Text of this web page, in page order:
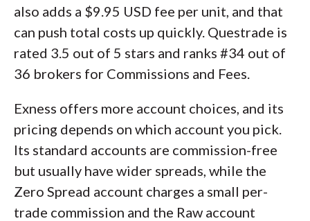
also adds a $9.95 USD fee per unit, and that
can push total costs up quickly. Questrade is
rated 3.5 out of 5 stars and ranks #34 out of
36 brokers for Commissions and Fees.
Exness offers more account choices, and its
pricing depends on which account you pick.
Its standard accounts are commission-free
but usually have wider spreads, while the
Zero Spread account charges a small per-
trade commission and the Raw account